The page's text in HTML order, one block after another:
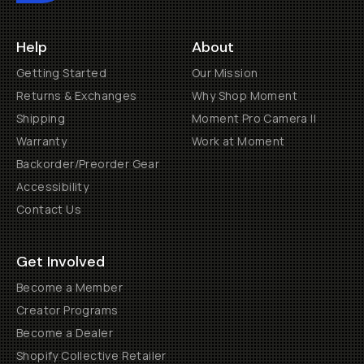
Help
Getting Started
Returns & Exchanges
Shipping
Warranty
Backorder/Preorder Gear
Accessibility
Contact Us
About
Our Mission
Why Shop Moment
Moment Pro Camera II
Work at Moment
Get Involved
Become a Member
Creator Programs
Become a Dealer
Shopify Collective Retailer